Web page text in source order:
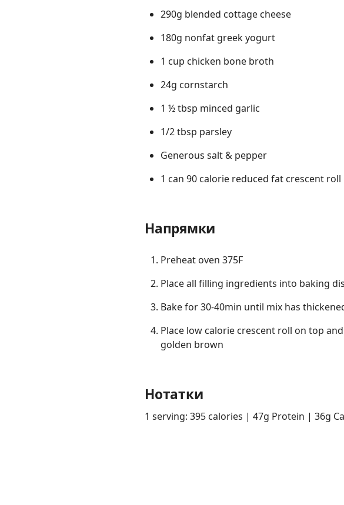
290g blended cottage cheese
180g nonfat greek yogurt
1 cup chicken bone broth
24g cornstarch
1 ½ tbsp minced garlic
1/2 tbsp parsley
Generous salt & pepper
1 can 90 calorie reduced fat crescent roll
Напрямки
Preheat oven 375F
Place all filling ingredients into baking
Bake for 30-40min until mix has
Place low calorie crescent roll on top
golden brown
Нотатки
1 serving: 395 calories | 47g Protein | 36g